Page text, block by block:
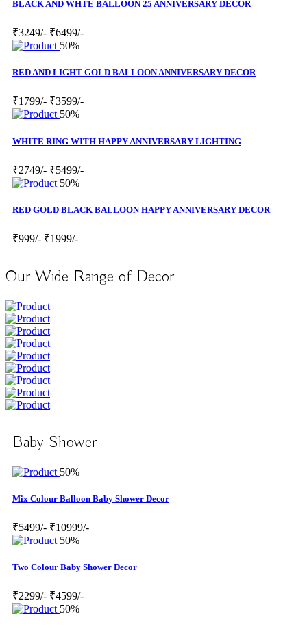
BLACK AND WHTE BALLOON 25 ANNIVERSARY DECOR
₹3249/- ₹6499/-
50%
RED AND LIGHT GOLD BALLOON ANNIVERSARY DECOR
₹1799/- ₹3599/-
50%
WHITE RING WITH HAPPY ANNIVERSARY LIGHTING
₹2749/- ₹5499/-
50%
RED GOLD BLACK BALLOON HAPPY ANNIVERSARY DECOR
₹999/- ₹1999/-
Our Wide Range of Decor
Baby Shower
50%
Mix Colour Balloon Baby Shower Decor
₹5499/- ₹10999/-
50%
Two Colour Baby Shower Decor
₹2299/- ₹4599/-
50%